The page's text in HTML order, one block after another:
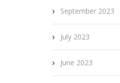
September 2023
July 2023
June 2023